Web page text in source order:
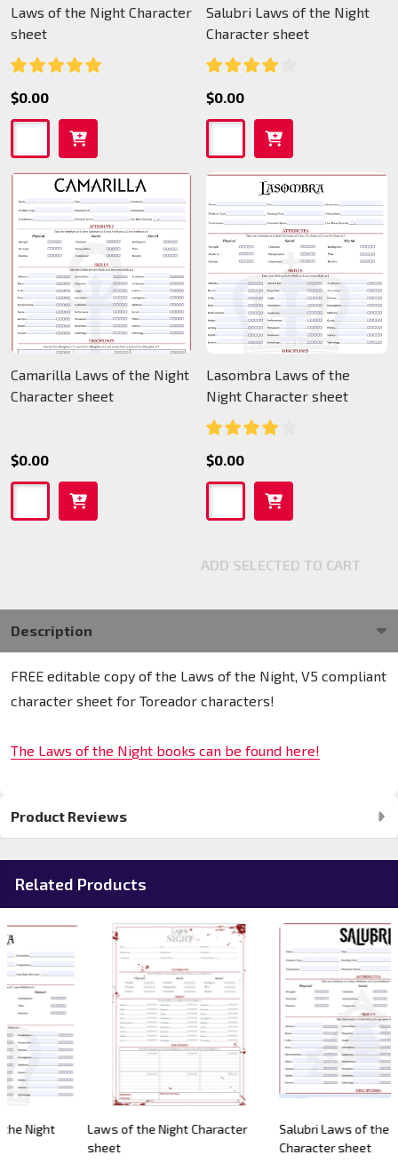
Laws of the Night Character
sheet
$0.00
Salubri Laws of the Night
Character sheet
$0.00
Camarilla Laws of the Night
Character sheet
$0.00
Lasombra Laws of the
Night Character sheet
$0.00
ADD SELECTED TO CART
Description
FREE editable copy of the Laws of the Night, V5 compliant
character sheet for Toreador characters!
The Laws of the Night books can be found here!
Product Reviews
Related Products
Laws of the Night Character
Salubri Laws of the Night
Character sheet